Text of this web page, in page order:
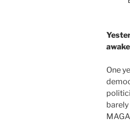
One